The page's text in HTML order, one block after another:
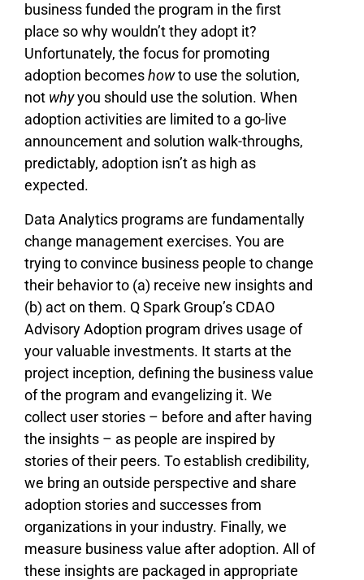
business funded the program in the first
place so why wouldn’t they adopt it?
Unfortunately, the focus for promoting
adoption becomeshowto use the solution,
not whyyou should use the solution. When
adoption activities are limited to a go-live
announcement and solution walk-throughs,
predictably, adoption isn’t as high as
expected.
Data Analytics programs are fundamentally
change management exercises. You are
trying to convince business people to change
their behavior to (a) receive new insights and
(b) act on them. Q Spark Group’s CDAO
Advisory Adoption program drives usage of
your valuable investments. It starts at the
project inception, defining the business value
of the program and evangelizing it. We
collect user stories – before and after having
the insights – as people are inspired by
stories of their peers. To establish credibility,
we bring an outside perspective and share
adoption stories and successes from
organizations in your industry. Finally, we
measure business value after adoption. All of
these insights are packaged in appropriate